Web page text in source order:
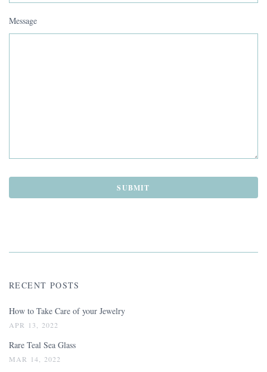
Message
RECENT POSTS
How to Take Care of your Jewelry
APR 13, 2022
Rare Teal Sea Glass
MAR 14, 2022